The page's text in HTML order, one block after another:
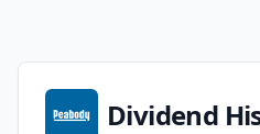
Dividend